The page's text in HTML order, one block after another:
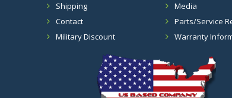
Shipping
Contact
Military Discount
Media
Parts/Service
Warranty